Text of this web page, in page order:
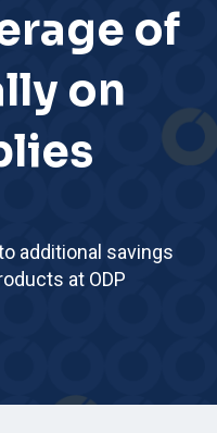
of
on
additional savings
at ODP